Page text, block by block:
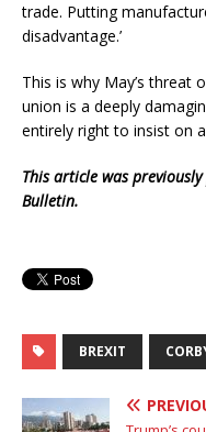
trade. Putting
disadvantage.’
This is why May’s threat
union is a deeply
entirely right to insist on
This article was
Bulletin.
BREXIT